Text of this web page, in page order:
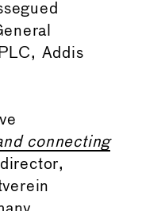
Addis
connecting